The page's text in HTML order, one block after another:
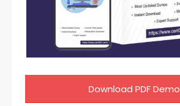
Download PDF Demo